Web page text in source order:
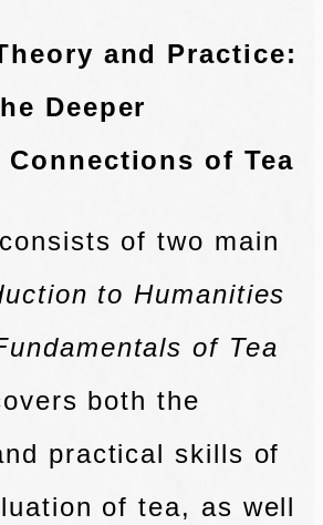
and Practice:
Deeper
of Tea
of two main
to Humanities
of Tea
both the
practical skills of
of tea, as well